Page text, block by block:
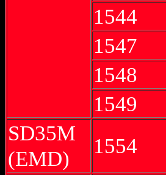
1544
1547
1548
1549
SD35M
(EMD)
1554